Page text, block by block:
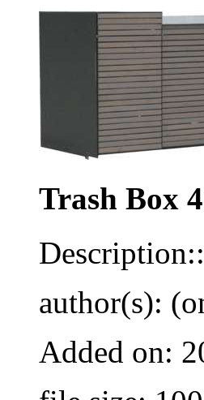
Trash Box
author(s):
Added on: